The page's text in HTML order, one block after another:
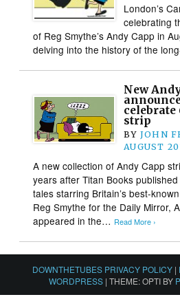
London’s
celebrating
of Reg Smythe’s Andy Capp in
delving into the history of the
New
celebrate
strip
BY JOHN
AUGUST
A new collection of Andy Capp
years after Titan Books
tales starring Britain’s best-
Reg Smythe for the Daily Mirror,
appeared in the… Read More ›
DOWNTHETUBES PRIVACY POLICY |
WORDPRESS | THEME: OPTI BY